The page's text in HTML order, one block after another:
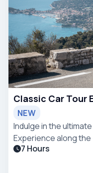
Classic Car Tour
NEW
Indulge in the
Experience along
Como.
7 Hours